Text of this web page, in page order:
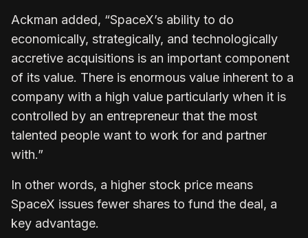
Ackman added, “SpaceX’s ability to do
economically, strategically, and technologically
accretive acquisitions is an important component
of its value. There is enormous value inherent to a
company with a high value particularly when it is
controlled by an entrepreneur that the most
talented people want to work for and partner
with.”
In other words, a higher stock price means
SpaceX issues fewer shares to fund the deal, a
key advantage.